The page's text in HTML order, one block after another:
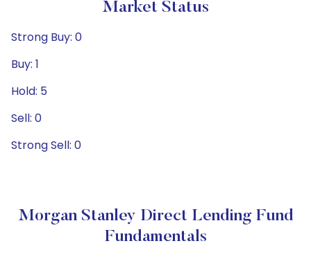
Market Status
Strong Buy: 0
Buy: 1
Hold: 5
Sell: 0
Strong Sell: 0
Morgan Stanley Direct Lending Fund
Fundamentals